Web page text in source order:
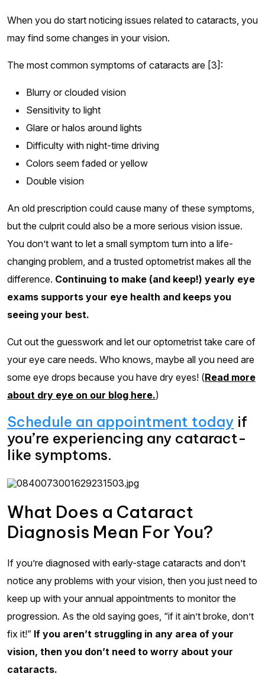
When you do start noticing issues related to cataracts, you
may find some changes in your vision.
The most common symptoms of cataracts are [3]:
Blurry or clouded vision
Sensitivity to light
Glare or halos around lights
Difficulty with night-time driving
Colors seem faded or yellow
Double vision
An old prescription could cause many of these symptoms,
but the culprit could also be a more serious vision issue.
You don’t want to let a small symptom turn into a life-
changing problem, and a trusted optometrist makes all the
difference. Continuing to make (and keep!) yearly eye
exams supports your eye health and keeps you
seeing your best.
Cut out the guesswork and let our optometrist take care of
your eye care needs. Who knows, maybe all you need are
some eye drops because you have dry eyes! (Read more
about dry eye on our blog here.)
Schedule an appointment today if
you’re experiencing any cataract-
like symptoms.
What Does a Cataract
Diagnosis Mean For You?
If you’re diagnosed with early-stage cataracts and don’t
notice any problems with your vision, then you just need to
keep up with your annual appointments to monitor the
progression. As the old saying goes, “if it ain’t broke, don’t
fix it!” If you aren’t struggling in any area of your
vision, then you don’t need to worry about your
cataracts.